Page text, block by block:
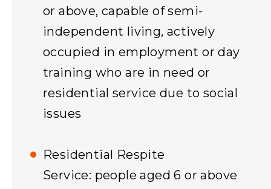
or above, capable of semi-
independent living, actively
occupied in employment or day
training who are in need or
residential service due to social
issues
Residential Respite
Service: people aged 6 or above